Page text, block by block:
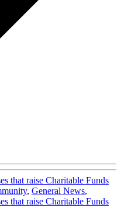
that raise Charitable Funds
, General News,
that raise Charitable Funds